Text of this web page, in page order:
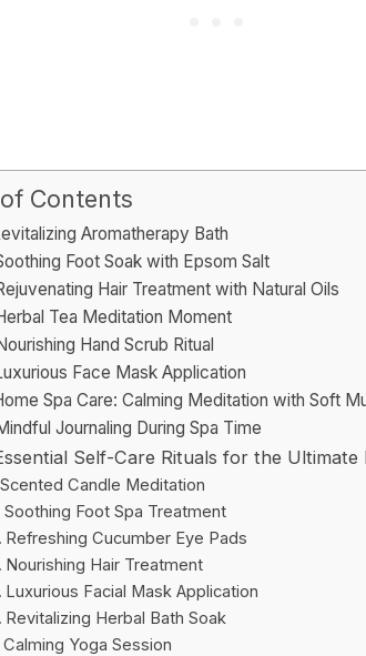
Contents
Aromatherapy Bath
Foot Soak with Epsom Salt
Hair Treatment with Natural Oils
Tea Meditation Moment
Hand Scrub Ritual
Face Mask Application
Spa Care: Calming Meditation with Soft
Journaling During Spa Time
Self-Care Rituals for the Ultimate
Scented Candle Meditation
Soothing Foot Spa Treatment
Refreshing Cucumber Eye Pads
Nourishing Hair Treatment
Luxurious Facial Mask Application
Revitalizing Herbal Bath Soak
Calming Yoga Session